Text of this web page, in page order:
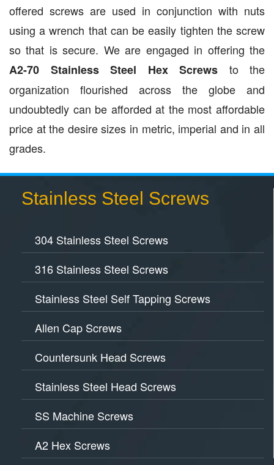
offered screws are used in conjunction with nuts
using a wrench that can be easily tighten the screw
so that is secure. We are engaged in offering the
A2-70 Stainless Steel Hex Screws to the
organization flourished across the globe and
undoubtedly can be afforded at the most affordable
price at the desire sizes in metric, imperial and in all
grades.
Stainless Steel Screws
304 Stainless Steel Screws
316 Stainless Steel Screws
Stainless Steel Self Tapping Screws
Allen Cap Screws
Countersunk Head Screws
Stainless Steel Head Screws
SS Machine Screws
A2 Hex Screws